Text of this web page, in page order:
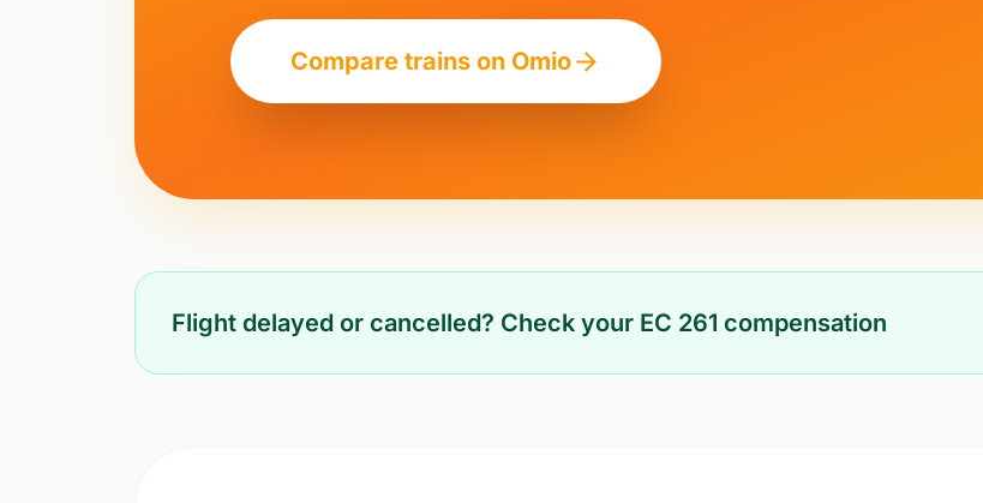
Compare trains on Omio
Flight delayed or cancelled? Check your EC 261 compensation